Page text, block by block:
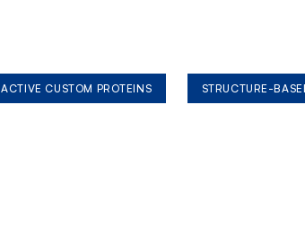
ACTIVE CUSTOM PROTEINS STRUCTURE-